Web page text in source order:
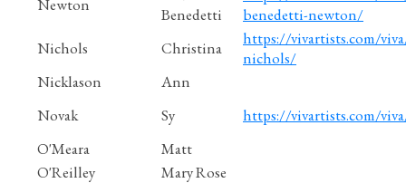
Newton
Benedetti
benedetti-newton/
Nichols
Christina
https://vivartists.com/
nichols/
Nicklason
Ann
Novak
Sy
https://vivartists.com/
O'Meara
Matt
O'Reilley
Mary Rose